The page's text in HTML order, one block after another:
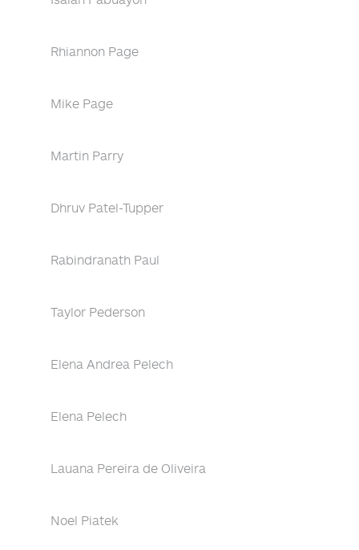
Rhiannon Page
Mike Page
Martin Parry
Dhruv Patel-Tupper
Rabindranath Paul
Taylor Pederson
Elena Andrea Pelech
Elena Pelech
Lauana Pereira de Oliveira
Noel Piatek